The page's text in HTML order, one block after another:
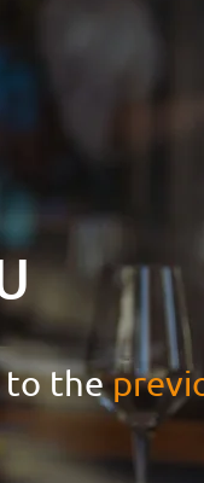
to the